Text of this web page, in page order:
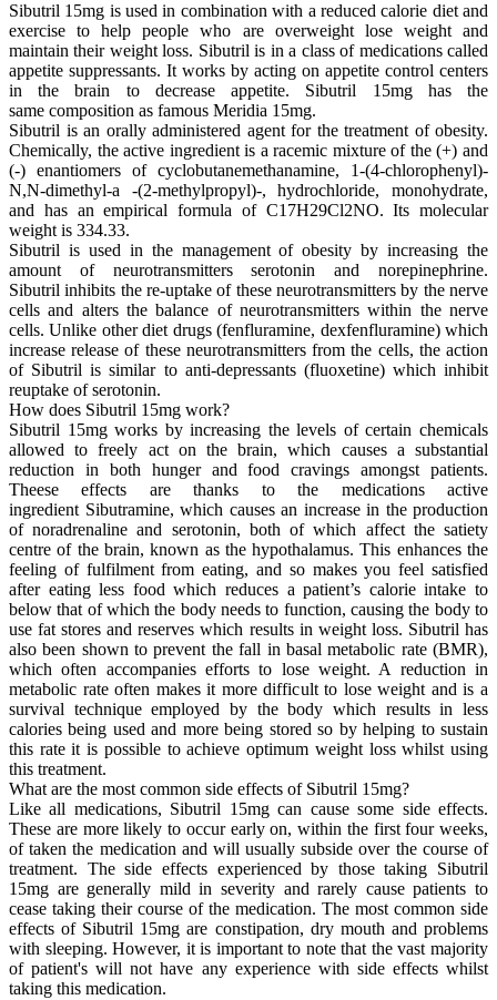
Sibutril 15mg is used in combination with a reduced calorie diet and
exercise to help people who are overweight lose weight and
maintain their weight loss. Sibutril is in a class of medications called
appetite suppressants. It works by acting on appetite control centers
in the brain to decrease appetite. Sibutril 15mg has the
same composition as famous Meridia 15mg.
Sibutril is an orally administered agent for the treatment of obesity.
Chemically, the active ingredient is a racemic mixture of the (+) and
(-) enantiomers of cyclobutanemethanamine, 1-(4-chlorophenyl)-
N,N-dimethyl-a -(2-methylpropyl)-, hydrochloride, monohydrate,
and has an empirical formula of C17H29Cl2NO. Its molecular
weight is 334.33.
Sibutril is used in the management of obesity by increasing the
amount of neurotransmitters serotonin and norepinephrine.
Sibutril inhibits the re-uptake of these neurotransmitters by the nerve
cells and alters the balance of neurotransmitters within the nerve
cells. Unlike other diet drugs (fenfluramine, dexfenfluramine) which
increase release of these neurotransmitters from the cells, the action
of Sibutril is similar to anti-depressants (fluoxetine) which inhibit
reuptake of serotonin.
How does Sibutril 15mg work?
Sibutril 15mg works by increasing the levels of certain chemicals
allowed to freely act on the brain, which causes a substantial
reduction in both hunger and food cravings amongst patients.
Theese effects are thanks to the medications active
ingredient Sibutramine, which causes an increase in the production
of noradrenaline and serotonin, both of which affect the satiety
centre of the brain, known as the hypothalamus. This enhances the
feeling of fulfilment from eating, and so makes you feel satisfied
after eating less food which reduces a patient’s calorie intake to
below that of which the body needs to function, causing the body to
use fat stores and reserves which results in weight loss. Sibutril has
also been shown to prevent the fall in basal metabolic rate (BMR),
which often accompanies efforts to lose weight. A reduction in
metabolic rate often makes it more difficult to lose weight and is a
survival technique employed by the body which results in less
calories being used and more being stored so by helping to sustain
this rate it is possible to achieve optimum weight loss whilst using
this treatment.
What are the most common side effects of Sibutril 15mg?
Like all medications, Sibutril 15mg can cause some side effects.
These are more likely to occur early on, within the first four weeks,
of taken the medication and will usually subside over the course of
treatment. The side effects experienced by those taking Sibutril
15mg are generally mild in severity and rarely cause patients to
cease taking their course of the medication. The most common side
effects of Sibutril 15mg are constipation, dry mouth and problems
with sleeping. However, it is important to note that the vast majority
of patient's will not have any experience with side effects whilst
taking this medication.